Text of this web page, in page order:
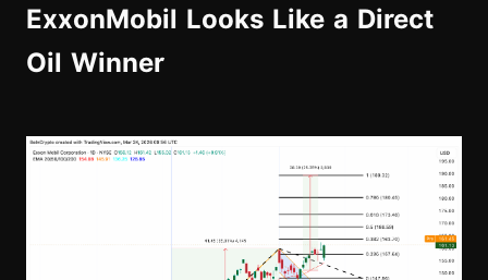
ExxonMobil Looks Like a Direct
Oil Winner